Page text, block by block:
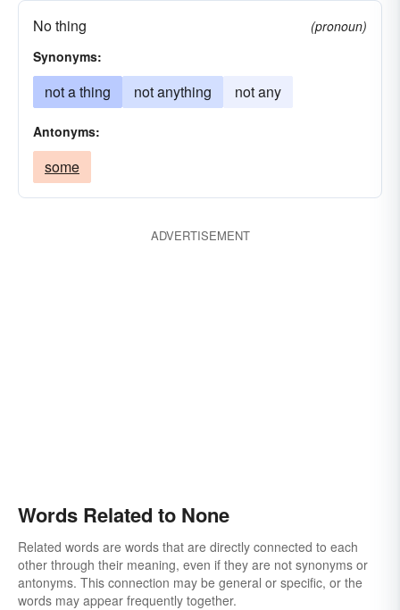
No thing
(pronoun)
Synonyms:
not a thing not anything not any
Antonyms:
some
ADVERTISEMENT
Words Related to None
Related words are words that are directly connected to each
other through their meaning, even if they are not synonyms or
antonyms. This connection may be general or specific, or the
words may appear frequently together.